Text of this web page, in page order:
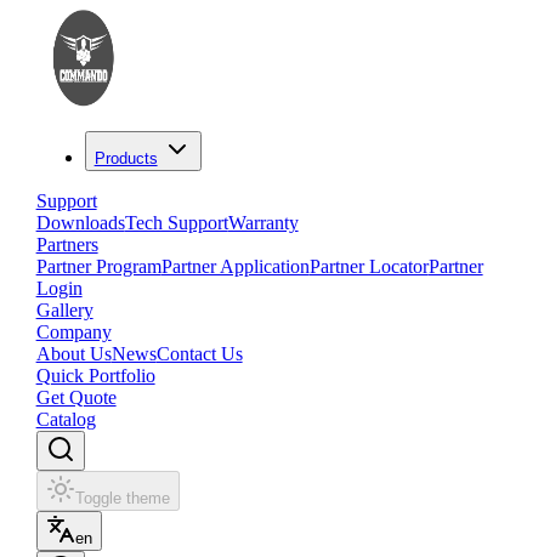
Products
Support
DownloadsTech SupportWarranty
Partners
Partner ProgramPartner ApplicationPartner LocatorPartner
Login
Gallery
Company
About UsNewsContact Us
Quick Portfolio
Get Quote
Catalog
Toggle theme
en